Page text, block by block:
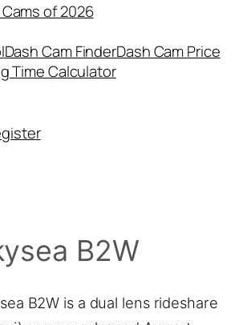
of 2026
Dash Cam FinderDash Cam Price
Time Calculator
B2W
B2W is a dual lens rideshare